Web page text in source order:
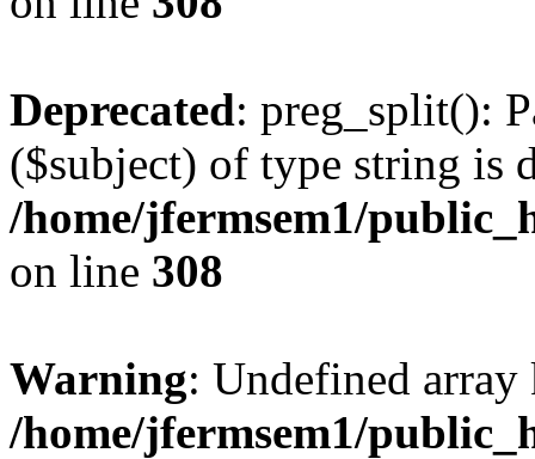
Deprecated: preg_split():
($subject) of type string is
/home/jfermsem1/
on line 308
Warning: Undefined
/home/jfermsem1/